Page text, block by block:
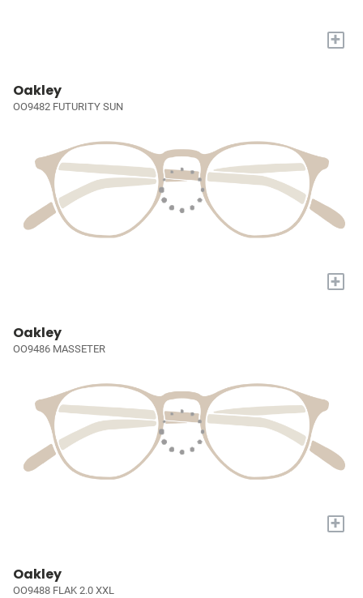
+
Oakley
OO9482 FUTURITY SUN
+
Oakley
OO9486 MASSETER
+
Oakley
OO9488 FLAK 2.0 XXL